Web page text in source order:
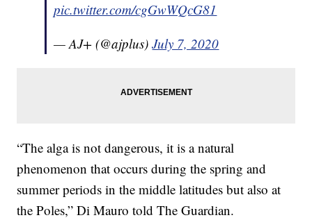
pic.twitter.com/cgGwWQcG81
— AJ+ (@ajplus)July 7, 2020
“The alga is not dangerous, it is a natural
phenomenon that occurs during the spring and
summer periods in the middle latitudes but also at
the Poles,” Di Mauro told The Guardian.